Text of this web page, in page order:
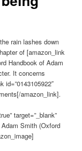
rain lashes down
of [amazon_link
Handbook of Adam
It concerns
id=”0143105922″
amazon_link].
target=”_blank”
Smith (Oxford